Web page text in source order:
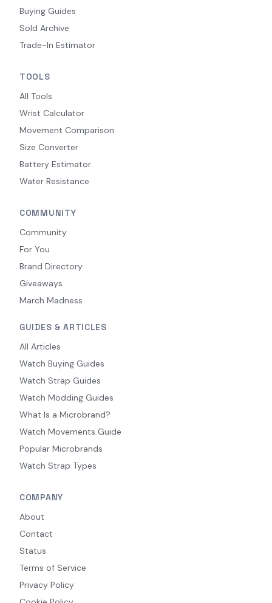
Buying Guides
Sold Archive
Trade-In Estimator
TOOLS
All Tools
Wrist Calculator
Movement Comparison
Size Converter
Battery Estimator
Water Resistance
COMMUNITY
Community
For You
Brand Directory
Giveaways
March Madness
GUIDES & ARTICLES
All Articles
Watch Buying Guides
Watch Strap Guides
Watch Modding Guides
What Is a Microbrand?
Watch Movements Guide
Popular Microbrands
Watch Strap Types
COMPANY
About
Contact
Status
Terms of Service
Privacy Policy